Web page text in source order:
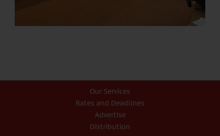
Our Services
Rates and Deadlines
Advertise
Distribution